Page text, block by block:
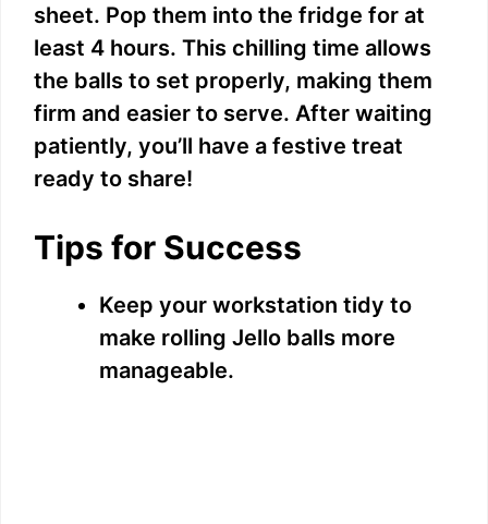
i
d
e
sheet. Pop them into the fridge for at
least 4 hours. This chilling time allows
the balls to set properly, making them
firm and easier to serve. After waiting
patiently, you’ll have a festive treat
ready to share!
Tips for Success
Keep your workstation tidy to
make rolling Jello balls more
manageable.